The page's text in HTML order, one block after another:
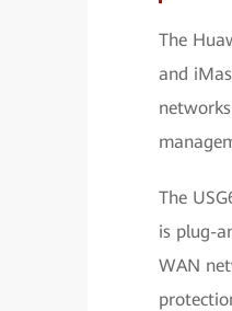
The
and
The
is plug-
WAN